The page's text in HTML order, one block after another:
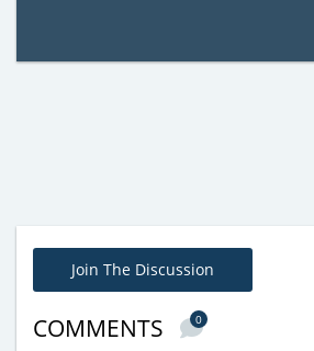
Join The Discussion
COMMENTS 0